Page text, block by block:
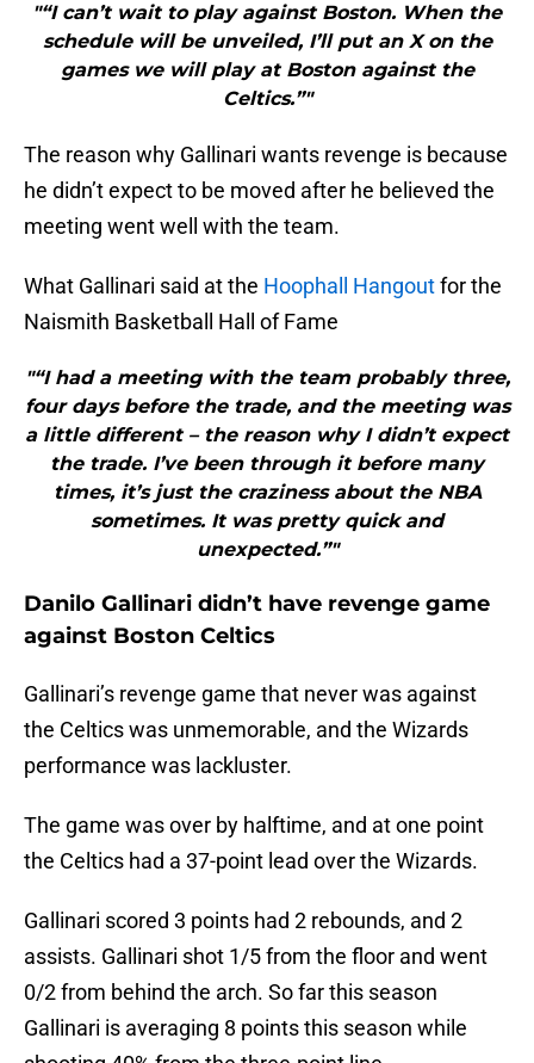
"“I can’t wait to play against Boston. When the
schedule will be unveiled, I’ll put an X on the
games we will play at Boston against the
Celtics.”"
The reason why Gallinari wants revenge is because
he didn’t expect to be moved after he believed the
meeting went well with the team.
What Gallinari said at the Hoophall Hangoutfor the
Naismith Basketball Hall of Fame
"“I had a meeting with the team probably three,
four days before the trade, and the meeting was
a little different – the reason why I didn’t expect
the trade. I’ve been through it before many
times, it’s just the craziness about the NBA
sometimes. It was pretty quick and
unexpected.”"
Danilo Gallinari didn’t have revenge game
against Boston Celtics
Gallinari’s revenge game that never was against
the Celtics was unmemorable, and the Wizards
performance was lackluster.
The game was over by halftime, and at one point
the Celtics had a 37-point lead over the Wizards.
Gallinari scored 3 points had 2 rebounds, and 2
assists. Gallinari shot 1/5 from the floor and went
0/2 from behind the arch. So far this season
Gallinari is averaging 8 points this season while